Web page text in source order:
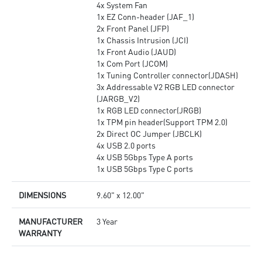
4x System Fan
1x EZ Conn-header (JAF_1)
2x Front Panel (JFP)
1x Chassis Intrusion (JCI)
1x Front Audio (JAUD)
1x Com Port (JCOM)
1x Tuning Controller connector(JDASH)
3x Addressable V2 RGB LED connector
(JARGB_V2)
1x RGB LED connector(JRGB)
1x TPM pin header(Support TPM 2.0)
2x Direct OC Jumper (JBCLK)
4x USB 2.0 ports
4x USB 5Gbps Type A ports
1x USB 5Gbps Type C ports
DIMENSIONS 9.60" x 12.00"
MANUFACTURER
WARRANTY
3 Year